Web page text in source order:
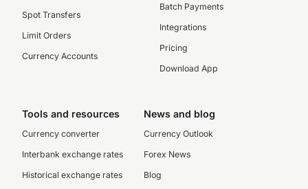
Spot Transfers
Limit Orders
Currency Accounts
Batch Payments
Integrations
Pricing
Download App
Tools and resources
Currency converter
Interbank exchange rates
Historical exchange rates
News and blog
Currency Outlook
Forex News
Blog